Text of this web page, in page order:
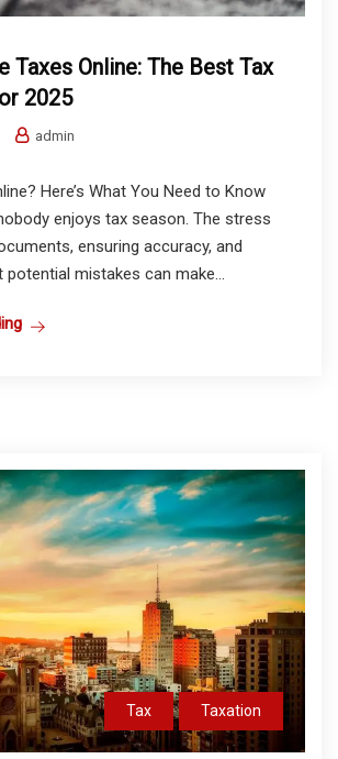
Taxes Online: The Best Tax
2025
admin
Here’s What You Need to Know
enjoys tax season. The stress
ensuring accuracy, and
potential mistakes can make...
Tax Taxation